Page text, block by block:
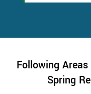
Following Areas
Spring